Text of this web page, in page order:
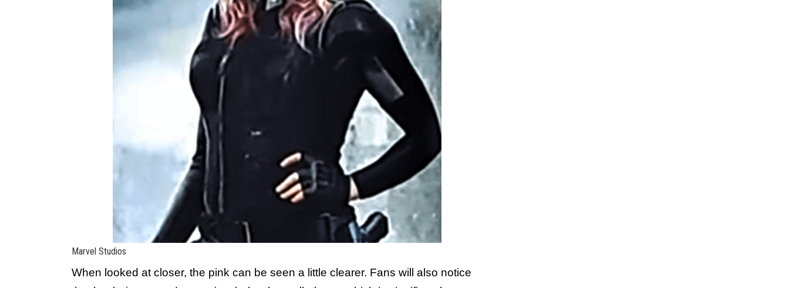
Marvel Studios
When looked at closer, the pink can be seen a little clearer. Fans will also notice